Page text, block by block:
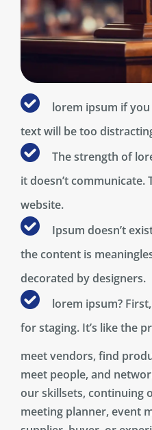
lorem ipsum if
text will be too
The strength of
it doesn’t communicate.
website.
Ipsum doesn’t
the content is
decorated by designers.
lorem ipsum?
for staging. It’s like the
meet vendors, find
meet people, and
our skillsets, continuing
meeting planner, event